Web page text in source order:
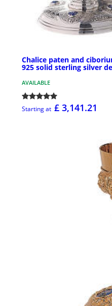
Chalice paten and
925 solid sterling silver
AVAILABLE
Starting at £ 3,141.21